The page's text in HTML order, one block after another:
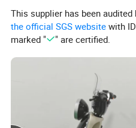
are eco-friendly.
fossil fuels, which
carbon footprint.
3.Saves Money: A
This supplier has been
the official SGS website with
marked "
" are certified.